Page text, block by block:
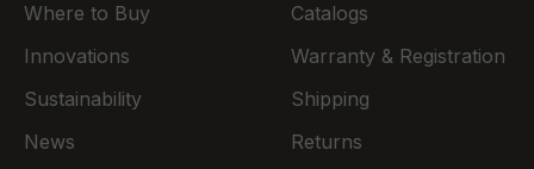
Where to Buy
Innovations
Sustainability
News
Catalogs
Warranty & Registration
Shipping
Returns